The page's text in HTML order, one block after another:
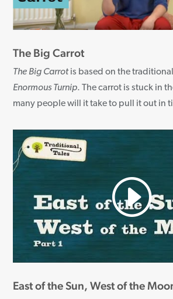
The Big Carrot
The Big Carrotis based on the
Enormous Turnip. The carrot is stuck in
many people will it take to pull it out in
East of the Sun, West of the